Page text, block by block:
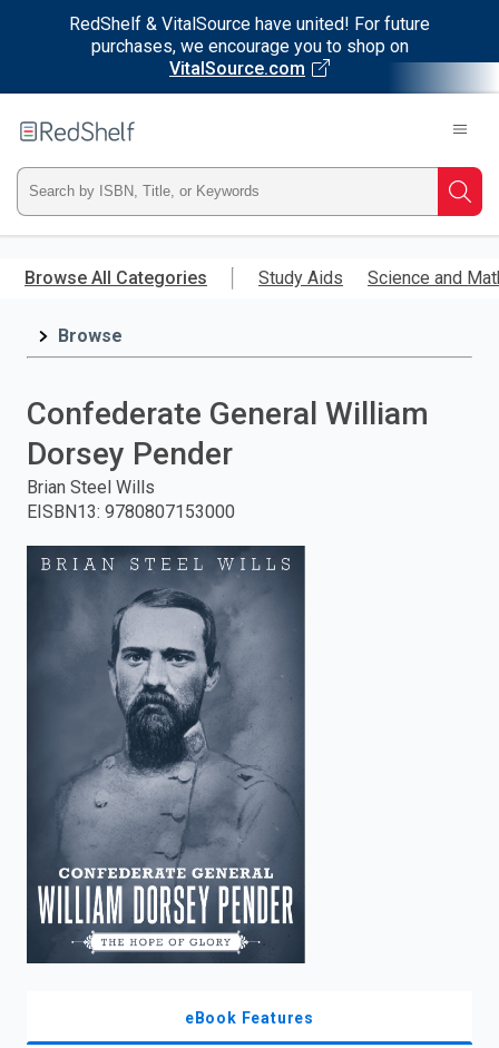
RedShelf & VitalSource have united! For future
purchases, we encourage you to shop on
VitalSource.com
main
RedShelf
Type
ISBN,
Title,
press
Browse All Categories Study Aids Science and
Browse
Confederate General William
Dorsey Pender
Brian Steel Wills
EISBN13: 9780807153000
eBook Features